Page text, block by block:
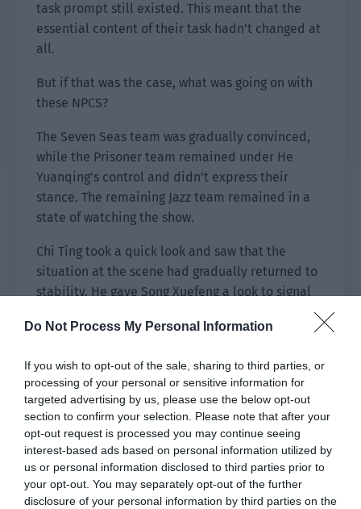
Do Not Process My Personal Information
If you wish to opt-out of the sale, sharing to third parties, or
processing of your personal or sensitive information for
targeted advertising by us, please use the below opt-out
section to confirm your selection. Please note that after your
opt-out request is processed you may continue seeing
interest-based ads based on personal information utilized by
us or personal information disclosed to third parties prior to
your opt-out. You may separately opt-out of the further
disclosure of your personal information by third parties on the
task prompt still existed. This meant that the
essential content of their task hadn’t changed at
all.
But if that was the case, what was going on with
these NPCS?
The Seven Seas team was gradually convinced,
while the Prisoner team remained under He
Yuanqing’s control and didn’t express their
stance. The remaining Jazz team remained in a
state of watching the show.
Chi Ting took a quick look and saw that the
situation at the scene had gradually returned to
stability. He gave Song Xuefeng a look to signal
him to pay attention to the situation at all times.
Then he turned to look at Lou Yueren.
Lou Yueren immediately smiled knowingly. The
shadows under everyone’s feet slowly rose up in
response, forming a bunch of sharp blades
hanging in the air that could fall at any time.
The executor of this operation just blinked
nonchalantly. “Don’t worry, dear. As long as you
don’t allow it, I will never let them do it.